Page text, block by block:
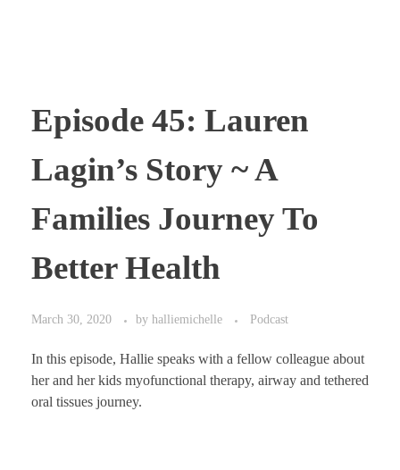
Episode 45: Lauren
Lagin’s Story ~ A
Families Journey To
Better Health
March 30, 2020 by halliemichelle Podcast
In this episode, Hallie speaks with a fellow colleague about
her and her kids myofunctional therapy, airway and tethered
oral tissues journey.